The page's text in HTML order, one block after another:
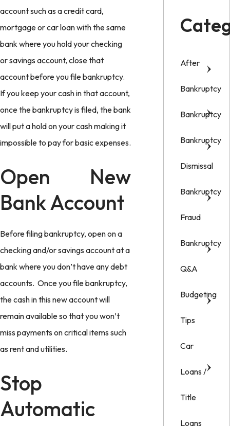
account such as a credit card,
mortgage or car loan with the same
bank where you hold your checking
or savings account, close that
account before you file bankruptcy.
If you keep your cash in that account,
once the bankruptcy is filed, the bank
will put a hold on your cash making it
impossible to pay for basic expenses.
Open New
Bank Account
Before filing bankruptcy, open on a
checking and/or savings account at a
bank where you don’t have any debt
accounts. Once you file bankruptcy,
the cash in this new account will
remain available so that you won’t
miss payments on critical items such
as rent and utilities.
Stop
Automatic
After
Bankruptcy
Bankruptcy
Bankruptcy
Dismissal
Bankruptcy
Fraud
Bankruptcy
Q&A
Budgeting
Tips
Car
Loans /
Title
Loans